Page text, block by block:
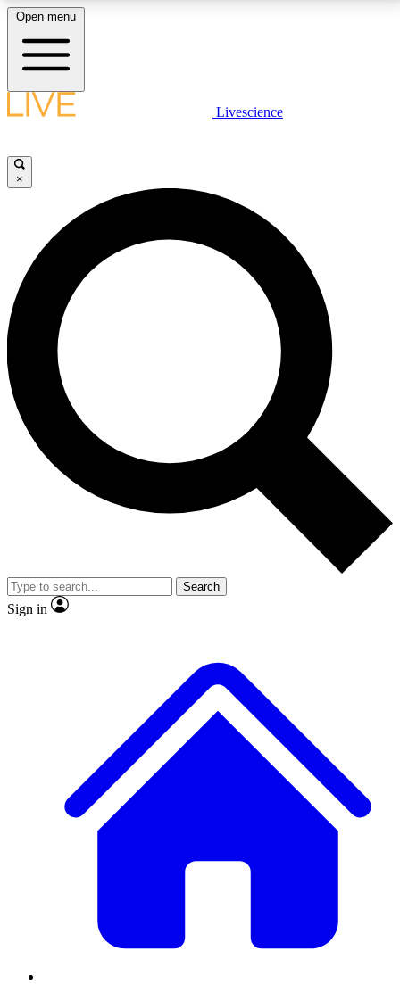
LIVE SCIENCE PLUS
JOIN FREE
LIVE SCIENCE PRO
Unlimited access to our exclusive features, expert analysis and in-depth
interviews, all ad-free
No ads, ever
Exclusive, original
reporting
video
Member-only features
Open menu
Livescience
×
Search
Sign in